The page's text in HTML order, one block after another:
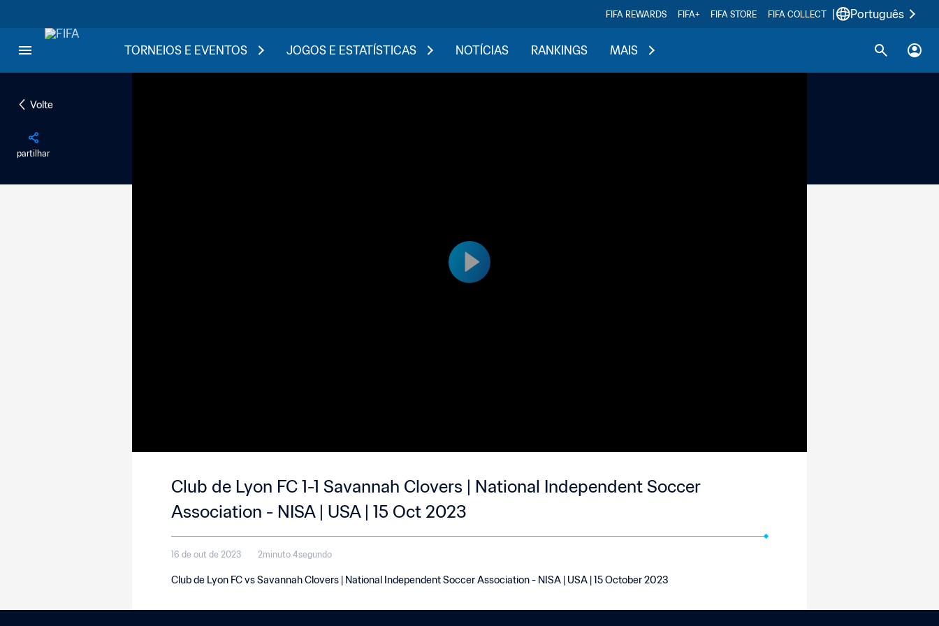
FIFA REWARDS FIFA+ FIFA STORE FIFA COLLECT Português
TORNEIOS E EVENTOS JOGOS E ESTATÍSTICAS NOTÍCIAS RANKINGS MAIS
Volte
partilhar
Club de Lyon FC 1-1 Savannah Clovers | National Independent Soccer
Association - NISA | USA | 15 Oct 2023
16 de out de 2023 2minuto 4segundo
Club de Lyon FC vs Savannah Clovers | National Independent Soccer Association - NISA | USA | 15 October 2023